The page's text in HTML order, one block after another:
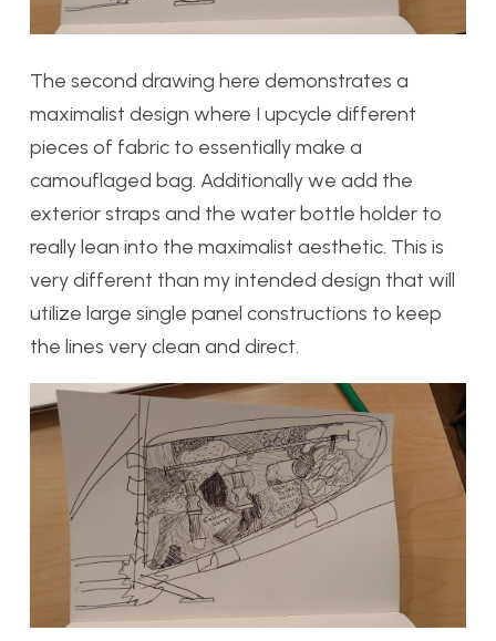
The second drawing here demonstrates a
maximalist design where I upcycle different
pieces of fabric to essentially make a
camouflaged bag. Additionally we add the
exterior straps and the water bottle holder to
really lean into the maximalist aesthetic. This is
very different than my intended design that will
utilize large single panel constructions to keep
the lines very clean and direct.